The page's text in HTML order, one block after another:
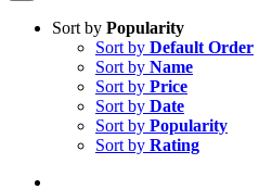
Sort by Popularity
Sort by Default Order
Sort by Name
Sort by Price
Sort by Date
Sort by Popularity
Sort by Rating